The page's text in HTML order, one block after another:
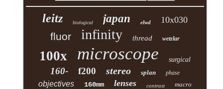
leitz biological japan elwd 10x030
fluor infinity thread wetzlar
100x microscope surgical
160- f200 stereo splan phase
objectives 160mm lenses contrast macro